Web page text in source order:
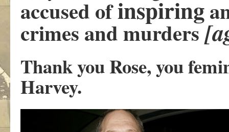
accused ofinspiring
crimes and murders
Thank you Rose, you
Harvey.